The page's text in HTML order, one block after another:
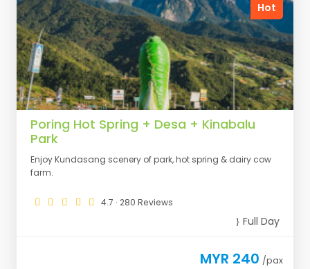
Hot
Poring Hot Spring + Desa + Kinabalu
Park
Enjoy Kundasang scenery of park, hot spring & dairy cow
farm.
4.7 · 280 Reviews
Full Day
MYR 240 /pax